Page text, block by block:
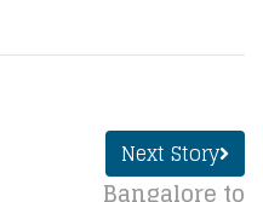
Next Story
Bangalore to